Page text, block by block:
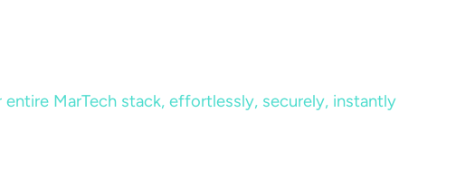
MarTech stack, effortlessly, securely, instantly